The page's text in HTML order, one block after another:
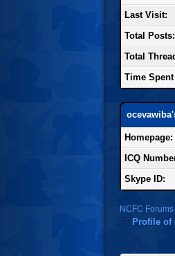
Last Visit:
Total Posts:
Total
Time
Homepage:
ICQ
Skype ID:
NCFC Forums
Profile of